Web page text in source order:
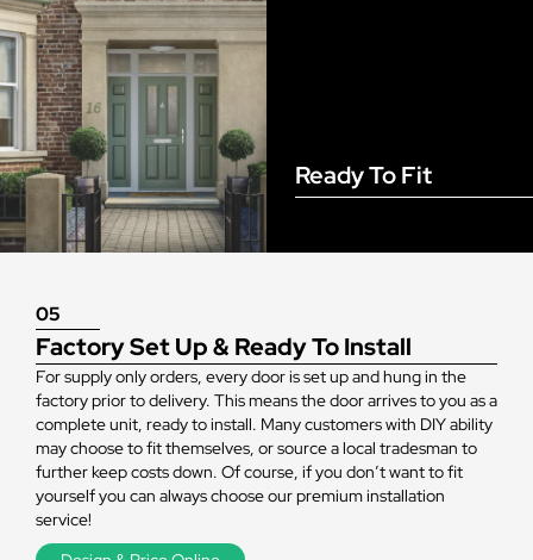
05
Factory Set Up & Ready To Install
For supply only orders, every door is set up and hung in the
factory prior to delivery. This means the door arrives to you as a
complete unit, ready to install. Many customers with DIY ability
may choose to fit themselves, or source a local tradesman to
further keep costs down. Of course, if you don’t want to fit
yourself you can always choose our premium installation
service!
Ready To Fit